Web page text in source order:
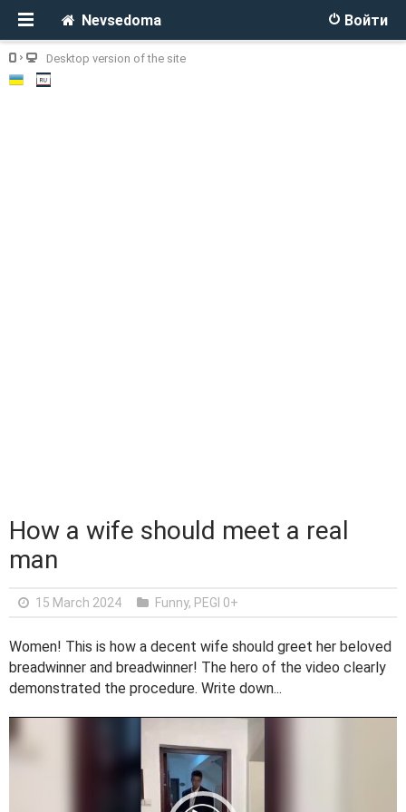
Войти
Nevsedoma
Desktop version of the site
How a wife should meet a real
man
15 March 2024 Funny, PEGI 0+
Women! This is how a decent wife should greet her beloved
breadwinner and breadwinner! The hero of the video clearly
demonstrated the procedure. Write down...
i